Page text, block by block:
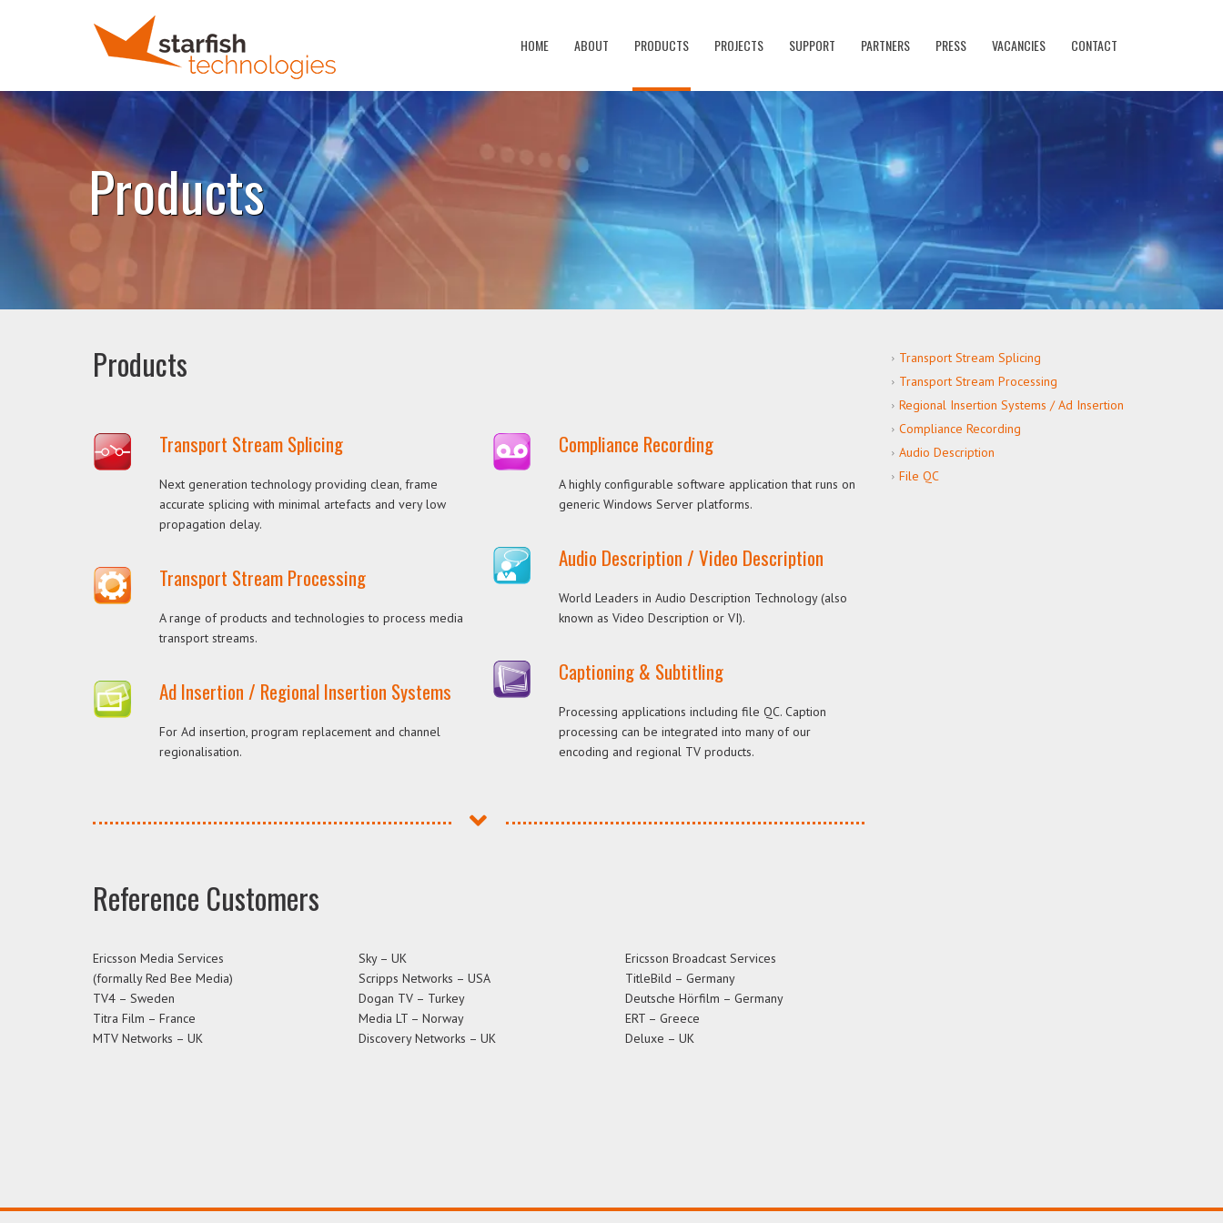
HOME ABOUT PRODUCTS PROJECTS SUPPORT PARTNERS PRESS VACANCIES CONTACT
Products
Products
Transport Stream Splicing
Next generation technology providing clean, frame
accurate splicing with minimal artefacts and very low
propagation delay.
Transport Stream Processing
A range of products and technologies to process media
transport streams.
Ad Insertion / Regional Insertion Systems
For Ad insertion, program replacement and channel
regionalisation.
Compliance Recording
A highly configurable software application that runs on
generic Windows Server platforms.
Audio Description / Video Description
World Leaders in Audio Description Technology (also
known as Video Description or VI).
Captioning & Subtitling
Processing applications including file QC. Caption
processing can be integrated into many of our
encoding and regional TV products.
Reference Customers
Ericsson Media Services
(formally Red Bee Media)
TV4 – Sweden
Titra Film – France
MTV Networks – UK
Sky – UK
Scripps Networks – USA
Dogan TV – Turkey
Media LT – Norway
Discovery Networks – UK
Ericsson Broadcast Services
TitleBild – Germany
Deutsche Hörfilm – Germany
ERT – Greece
Deluxe – UK
Transport Stream Splicing
Transport Stream Processing
Regional Insertion Systems / Ad Insertion
Compliance Recording
Audio Description
File QC